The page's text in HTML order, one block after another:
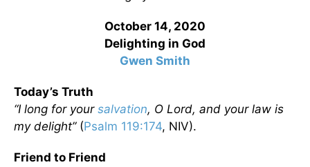
October 14, 2020
Delighting in God
Gwen Smith
Today’s Truth
“I long for your salvation, O Lord, and your law is
my delight” (Psalm 119:174, NIV).
Friend to Friend